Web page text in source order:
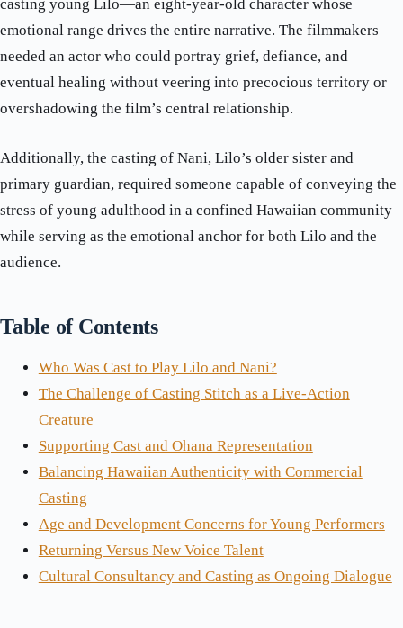
casting young Lilo—an eight-year-old character whose
emotional range drives the entire narrative. The filmmakers
needed an actor who could portray grief, defiance, and
eventual healing without veering into precocious territory or
overshadowing the film’s central relationship.
Additionally, the casting of Nani, Lilo’s older sister and
primary guardian, required someone capable of conveying the
stress of young adulthood in a confined Hawaiian community
while serving as the emotional anchor for both Lilo and the
audience.
Table of Contents
Who Was Cast to Play Lilo and Nani?
The Challenge of Casting Stitch as a Live-Action
Creature
Supporting Cast and Ohana Representation
Balancing Hawaiian Authenticity with Commercial
Casting
Age and Development Concerns for Young Performers
Returning Versus New Voice Talent
Cultural Consultancy and Casting as Ongoing Dialogue